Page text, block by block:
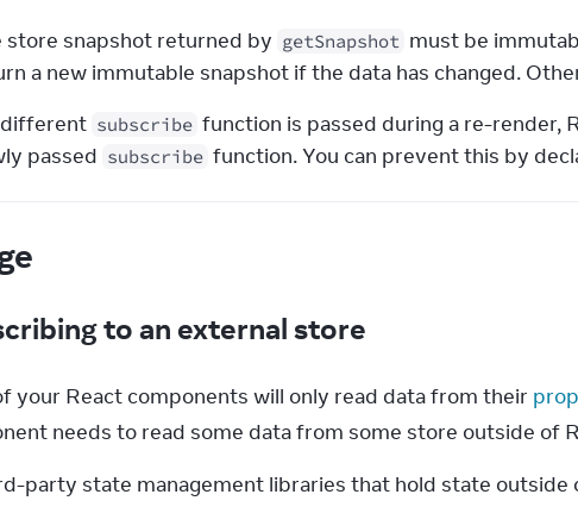
store snapshot returned by getSnapshot must be
a new immutable snapshot if the data has changed.
subscribe function is passed during a re-render,
passed subscribe function. You can prevent this by
to an external store
your React components will only read data from their
needs to read some data from some store outside of
party state management libraries that hold state outside